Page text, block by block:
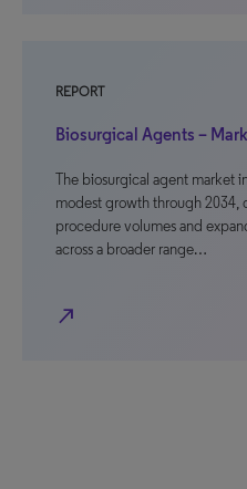
REPORT
Biosurgical Agents –
The biosurgical agent market
modest growth through 2034,
procedure volumes and
across a broader range…
north_east